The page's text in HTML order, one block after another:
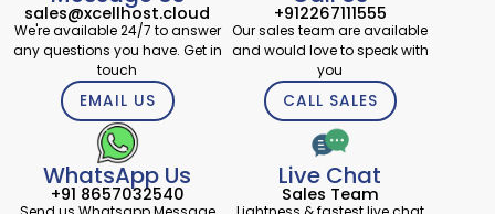
sales@xcellhost.cloud
We're available 24/7 to answer
any questions you have. Get in
touch
EMAIL US
+912267111555
Our sales team are available
and would love to speak with
you
CALL SALES
WhatsApp Us
+91 8657032540
Live Chat
Sales Team